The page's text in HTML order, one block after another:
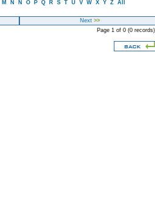
M N Ñ O P Q R S T U V W X Y Z All
Next >>
Page 1 of 0 (0 records)